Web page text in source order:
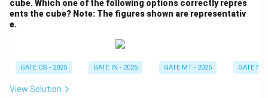
cube. Which one of the following options correctly repres
ents the cube? Note: The figures shown are representativ
e.
GATE CS - 2025 GATE IN - 2025 GATE MT - 2025 GATE
View Solution